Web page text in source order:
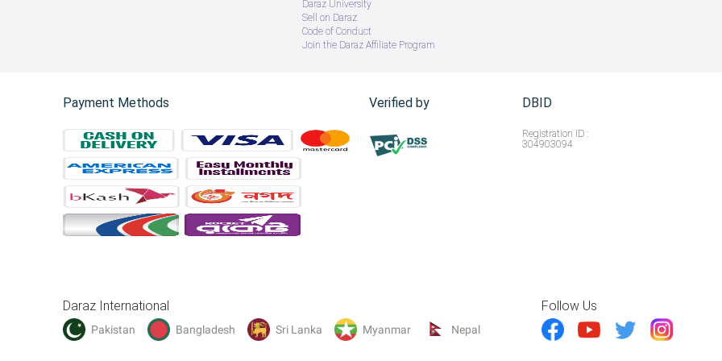
Daraz University
Sell on Daraz
Code of Conduct
Join the Daraz Affiliate Program
Payment Methods Verified by DBID
Registration ID :
304903094
Daraz International
Pakistan Bangladesh Sri Lanka Myanmar Nepal
Follow Us